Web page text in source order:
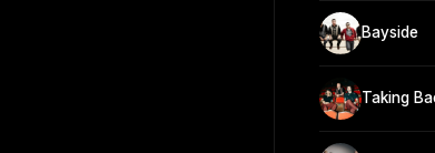
Bayside
Taking